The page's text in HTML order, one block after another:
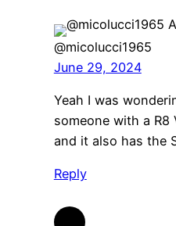
@micolucci1965
June 29, 2024
Yeah I was
someone with a R8
and it also has the
Reply